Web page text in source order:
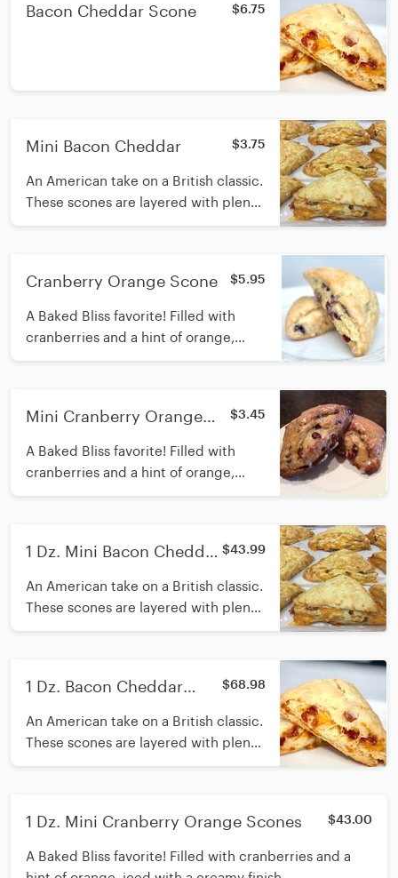
CUPCAKES HAVE TO BE ORDERED 48 HOURS IN
Bacon Cheddar Scone $6.75
Mini Bacon Cheddar $3.75
An American take on a British classic.
These scones are layered with plenty
of bacon and sharp cheddar cheese.
Cranberry Orange Scone $5.95
A Baked Bliss favorite! Filled with
cranberries and a hint of orange,
iced with a creamy finish.
Mini Cranberry Orange
$3.45
A Baked Bliss favorite! Filled with
cranberries and a hint of orange,
iced with a creamy finish.
1 Dz. Mini Bacon Cheddar $43.99
An American take on a British classic.
These scones are layered with plenty
of bacon and sharp cheddar cheese.
1 Dz. Bacon Cheddar
$68.98
An American take on a British classic.
These scones are layered with plenty
of bacon and sharp cheddar cheese.
1 Dz. Mini Cranberry Orange Scones $43.00
A Baked Bliss favorite! Filled with cranberries and a